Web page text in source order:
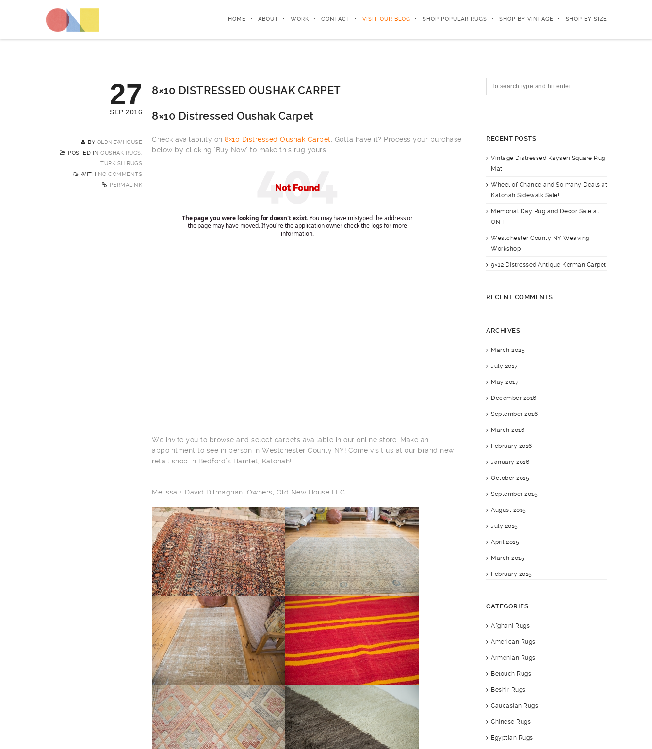
HOME ABOUT WORK CONTACT VISIT OUR BLOG SHOP POPULAR RUGS SHOP BY VINTAGE SHOP BY SIZE
27
SEP 2016
BY OLDNEWHOUSE
POSTED INOUSHAK RUGS,
TURKISH RUGS
WITH NO COMMENTS
PERMALINK
8×10 DISTRESSED OUSHAK CARPET
8×10 Distressed Oushak Carpet
Check availability on8×10 Distressed Oushak Carpet . Gotta have it? Process your purchase
below by clicking ‘Buy Now’ to make this rug yours:
We invite you to browse and select carpets available in our online store. Make an
appointment to see in person in Westchester County NY! Come visit us at our brand new
retail shop in Bedford’s Hamlet, Katonah!
Melissa + David Dilmaghani Owners, Old New House LLC.
RECENT POSTS
Vintage Distressed Kayseri Square Rug
Mat
Wheel of Chance and So many Deals at
Katonah Sidewalk Sale!
Memorial Day Rug and Decor Sale at
ONH
Westchester County NY Weaving
Workshop
9×12 Distressed Antique Kerman Carpet
RECENT COMMENTS
ARCHIVES
March 2025
July 2017
May 2017
December 2016
September 2016
March 2016
February 2016
January 2016
October 2015
September 2015
August 2015
July 2015
April 2015
March 2015
February 2015
CATEGORIES
Afghani Rugs
American Rugs
Armenian Rugs
Belouch Rugs
Beshir Rugs
Caucasian Rugs
Chinese Rugs
Egyptian Rugs